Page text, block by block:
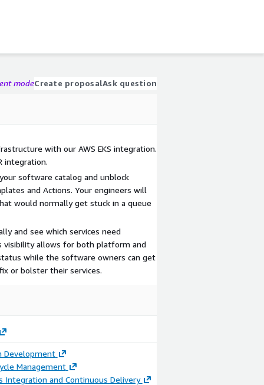
modeCreate proposalAsk question
with our AWS EKS integration.
integration.
software catalog and unblock
and Actions. Your engineers will
would normally get stuck in a queue
and see which services need
visibility allows for both platform and
while the software owners can get
or bolster their services.
Development
Management
Integration and Continuous Delivery